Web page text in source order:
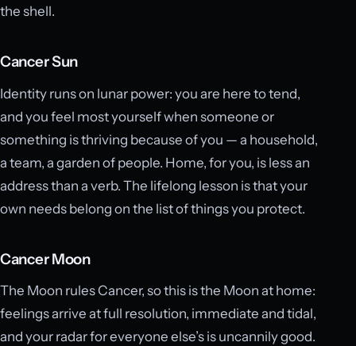
the shell.
Cancer Sun
Identity runs on lunar power: you are here to tend,
and you feel most yourself when someone or
something is thriving because of you — a household,
a team, a garden of people. Home, for you, is less an
address than a verb. The lifelong lesson is that your
own needs belong on the list of things you protect.
Cancer Moon
The Moon rules Cancer, so this is the Moon at home:
feelings arrive at full resolution, immediate and tidal,
and your radar for everyone else’s is uncannily good.